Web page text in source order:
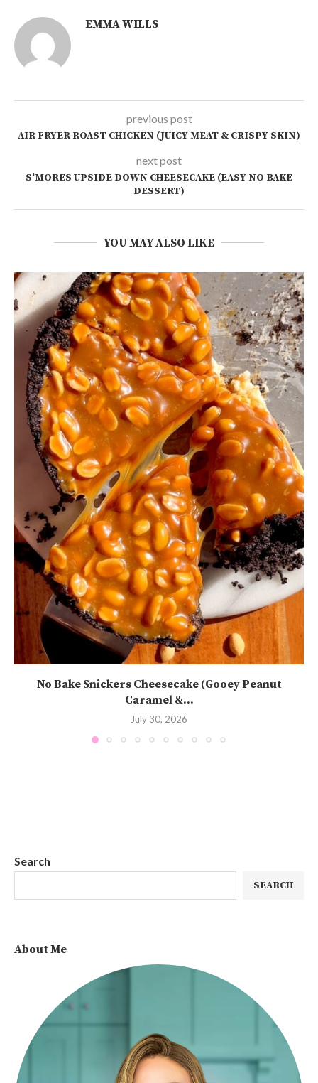
EMMA WILLS
previous post
AIR FRYER ROAST CHICKEN (JUICY MEAT & CRISPY SKIN)
next post
S’MORES UPSIDE DOWN CHEESECAKE (EASY NO BAKE
DESSERT)
YOU MAY ALSO LIKE
No Bake Snickers Cheesecake (Gooey Peanut
Caramel &...
July 30, 2026
Search
SEARCH
About Me